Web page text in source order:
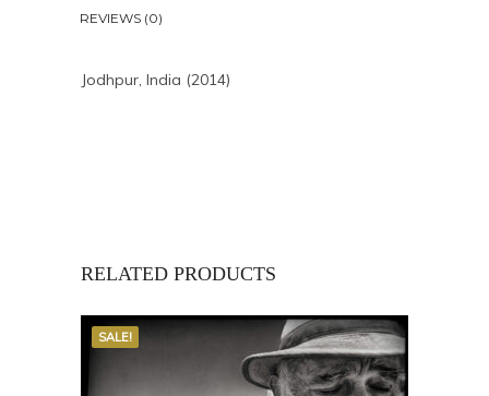
REVIEWS (0)
Jodhpur, India (2014)
RELATED PRODUCTS
SALE!